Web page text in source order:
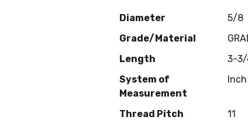
Diameter
5/8
Grade/Material
Length
3-
System of
Measurement
Inch
Thread Pitch
11